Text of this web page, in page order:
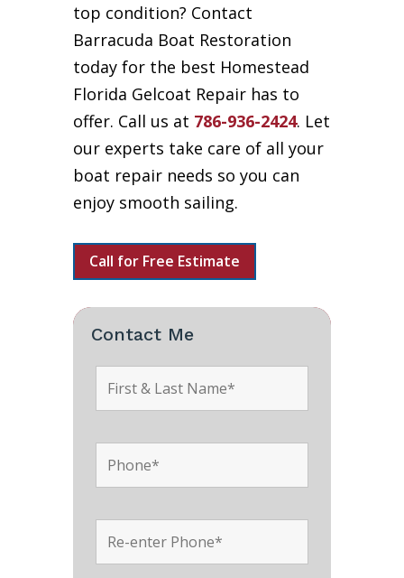
top condition? Contact
Barracuda Boat Restoration
today for the best Homestead
Florida Gelcoat Repair has to
offer. Call us at 786-936-2424. Let
our experts take care of all your
boat repair needs so you can
enjoy smooth sailing.
Call for Free Estimate
Contact Me